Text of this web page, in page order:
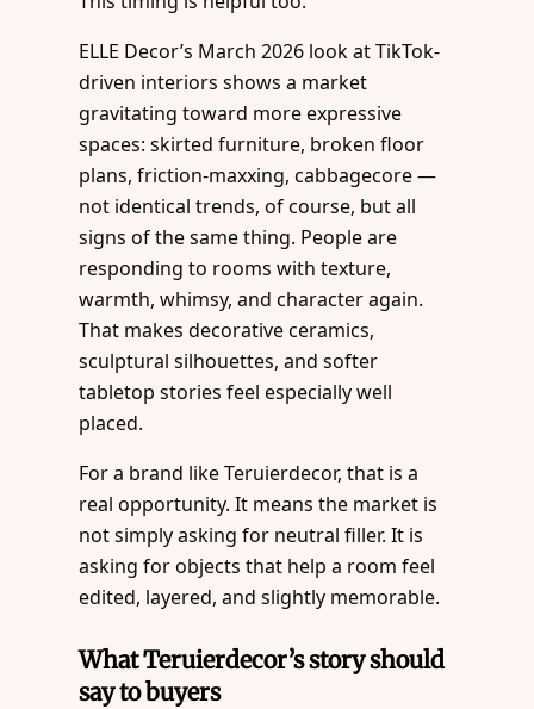
ELLE Decor’s March 2026 look at TikTok-
driven interiors shows a market
gravitating toward more expressive
spaces: skirted furniture, broken floor
plans, friction-maxxing, cabbagecore —
not identical trends, of course, but all
signs of the same thing. People are
responding to rooms with texture,
warmth, whimsy, and character again.
That makes decorative ceramics,
sculptural silhouettes, and softer
tabletop stories feel especially well
placed.
For a brand like Teruierdecor, that is a
real opportunity. It means the market is
not simply asking for neutral filler. It is
asking for objects that help a room feel
edited, layered, and slightly memorable.
What Teruierdecor’s story should
say to buyers